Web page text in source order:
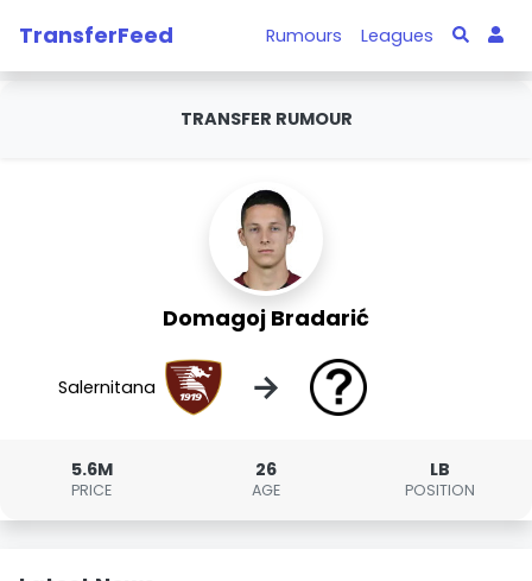
TransferFeed Rumours Leagues
TRANSFER RUMOUR
Domagoj Bradarić
Salernitana →
5.6M
PRICE
26
AGE
LB
POSITION